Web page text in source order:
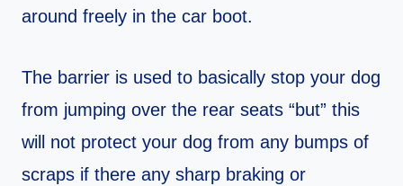
around freely in the car boot.
The barrier is used to basically stop your dog
from jumping over the rear seats “but” this
will not protect your dog from any bumps of
scraps if there any sharp braking or